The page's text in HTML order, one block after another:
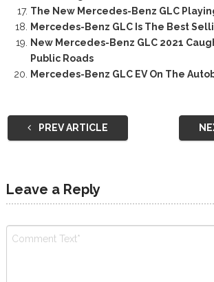
The New Mercedes-Benz GLC
Mercedes-Benz GLC Is The Best
New Mercedes-Benz GLC 2021
Public Roads
Mercedes-Benz GLC EV On The
PREV ARTICLE
Leave a Reply